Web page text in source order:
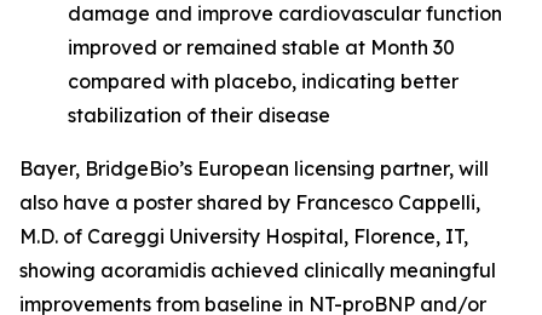
damage and improve cardiovascular function
improved or remained stable at Month 30
compared with placebo, indicating better
stabilization of their disease
Bayer, BridgeBio’s European licensing partner, will
also have a poster shared by Francesco Cappelli,
M.D. of Careggi University Hospital, Florence, IT,
showing acoramidis achieved clinically meaningful
improvements from baseline in NT-proBNP and/or